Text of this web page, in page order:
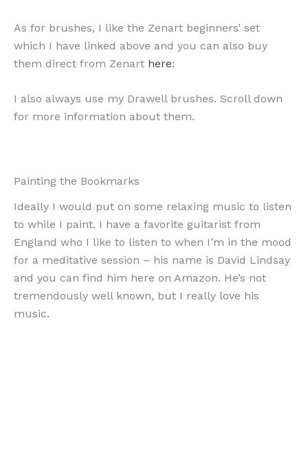
As for brushes, I like the Zenart beginners’ set
which I have linked above and you can also buy
them direct from Zenart here:
I also always use my Drawell brushes. Scroll down
for more information about them.
Painting the Bookmarks
Ideally I would put on some relaxing music to listen
to while I paint. I have a favorite guitarist from
England who I like to listen to when I’m in the mood
for a meditative session – his name is David Lindsay
and you can find him here on Amazon. He’s not
tremendously well known, but I really love his
music.